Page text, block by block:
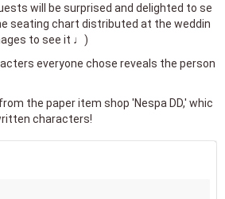
will be surprised and delighted to se
seating chart distributed at the weddin
to see it ♩)
everyone chose reveals the person
the paper item shop 'Nespa DD,' whic
characters!